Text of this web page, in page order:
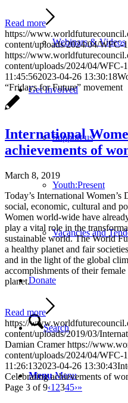
Webinars & Videos
Get Involved
Support us
Youth:Present
Vacancies and
Donate
Search
Menu Menu
Read more
https://
content/uploads/2024/04/WFC-
https://
content/uploads/2024/04/WFC-
11:45:562023-04-26 13:30:18
“Fridays for Future” movement
International
achievements of
March 8, 2019
Today’s International
social, economic, cultural and
Women world-wide have
play a vital role in the
sustainable world. The World
a healthy planet and fair
and in the light of the global
accomplishments of their
planet.
Read more
https://
content/uploads/2019/03/
Damian Cramer https://
content/uploads/2024/04/WFC-
11:26:132023-04-26 13:30:43
Celebrating achievements of
Page 3 of 9‹1 2345›»